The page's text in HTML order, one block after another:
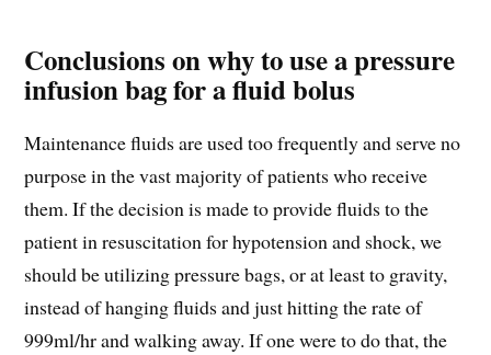
Conclusions on why to use a pressure
infusion bag for a fluid bolus
Maintenance fluids are used too frequently and serve no
purpose in the vast majority of patients who receive
them. If the decision is made to provide fluids to the
patient in resuscitation for hypotension and shock, we
should be utilizing pressure bags, or at least to gravity,
instead of hanging fluids and just hitting the rate of
999ml/hr and walking away. If one were to do that, the